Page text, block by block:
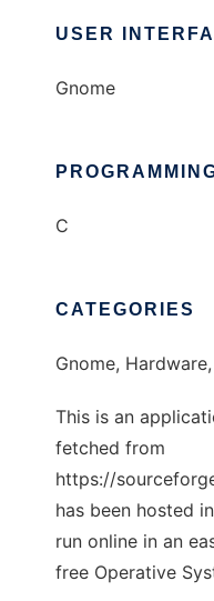
USER
Gnome
C
CATEGORIES
Gnome,
This is an
fetched from
https://
has been hosted
run online in an
free Operative